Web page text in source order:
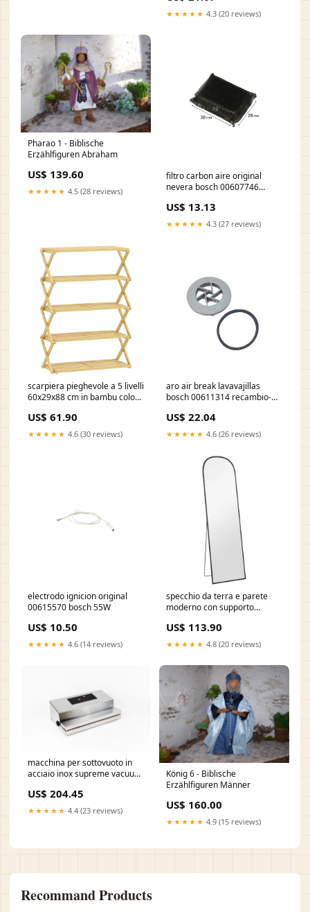
★★★★★ 4.3 (20 reviews)
Pharao 1 - Biblische
Erzählfiguren Abraham
US$ 139.60
★★★★★ 4.5 (28 reviews)
filtro carbon aire original
nevera bosch 00607746
US$ 13.13
★★★★★ 4.3 (27 reviews)
scarpiera pieghevole a 5 livelli
60x29x88 cm in bambu colore
691739cbeba07 DI1990PUN
US$ 61.90
★★★★★ 4.6 (30 reviews)
aro air break lavavajillas
bosch 00611314 recambio-
US$ 22.04
★★★★★ 4.6 (26 reviews)
electrodo ignicion original
00615570 bosch 55W
US$ 10.50
★★★★★ 4.6 (14 reviews)
specchio da terra e parete
moderno con supporto
di alluminio nero
6917398333ca1
8054382374947
US$ 113.90
★★★★★ 4.8 (20 reviews)
macchina per sottovuoto in
acciaio inox supreme vacuum
PDA90x30
US$ 204.45
★★★★★ 4.4 (23 reviews)
König 6 - Biblische
Erzählfiguren Männer
US$ 160.00
★★★★★ 4.9 (15 reviews)
Recommand Products